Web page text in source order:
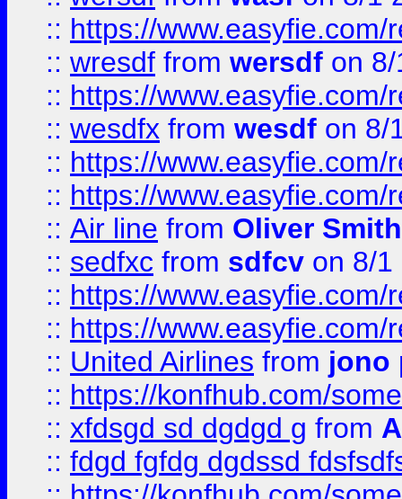
:: https://
:: wresdf from wersdf on
:: https://
:: wesdfx from wesdf on 8/
:: https://
:: https://
:: Air line from Oliver Smith
:: sedfxc from sdfcv on 8/1
:: https://
:: https://
:: United Airlines from jono
:: https://konfhub.com/
:: xfdsgd sd dgdgd g from
:: fdgd fgfdg dgdssd